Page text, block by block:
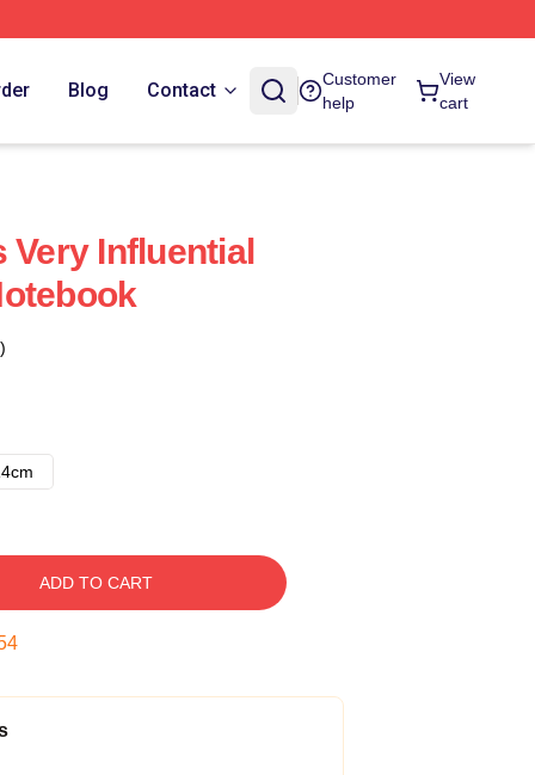
Blog Contact
Customer
help
View
cart
Very Influential
ADD TO CART